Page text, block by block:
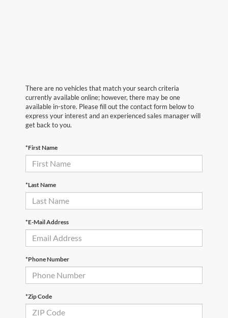
There are no vehicles that match your search criteria
currently available online; however, there may be one
available in-store. Please fill out the contact form below to
express your interest and an experienced sales manager will
get back to you.
*First Name
*Last Name
*E-Mail Address
*Phone Number
*Zip Code